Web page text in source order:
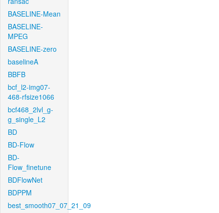
BASELINE-Mean
BASELINE-
MPEG
BASELINE-zero
baselineA
BBFB
bcf_l2-img07-
468-rfsize1066
bcf468_2lvl_g-
g_single_L2
BD
BD-Flow
BD-
Flow_finetune
BDFlowNet
BDPPM
best_smooth07_07_21_09